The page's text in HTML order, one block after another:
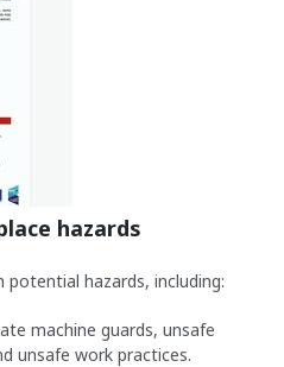
hazards
hazards, including:
machine guards, unsafe
unsafe work practices.